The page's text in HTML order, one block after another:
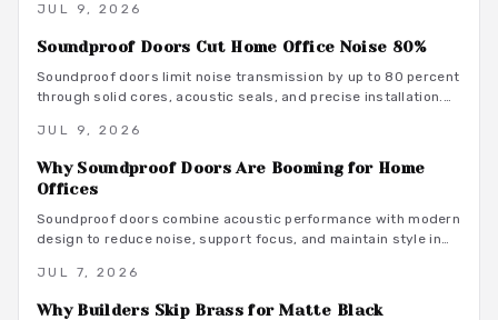
illness while adding timeless beauty. Learn how it works,
healthier living environment year-round.
JUL 9, 2026
Soundproof Doors Cut Home Office Noise 80%
Soundproof doors limit noise transmission by up to 80 percent
through solid cores, acoustic seals, and precise installation.
maintenance practices that support focused remote work.
JUL 9, 2026
Why Soundproof Doors Are Booming for Home
Offices
Soundproof doors combine acoustic performance with modern
design to reduce noise, support focus, and maintain style in
JUL 7, 2026
Why Builders Skip Brass for Matte Black